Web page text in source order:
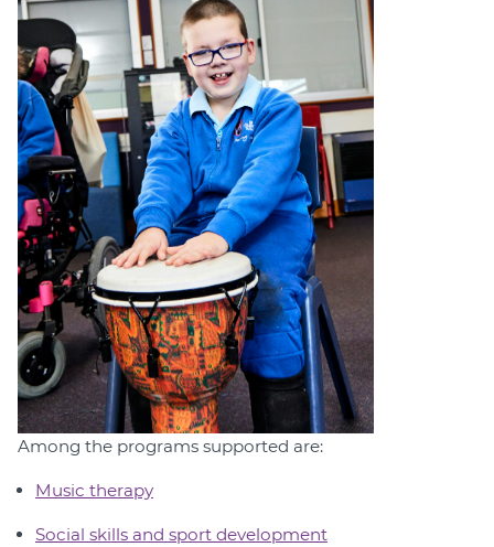
Among the programs supported are:
Music therapy
Social skills and sport development